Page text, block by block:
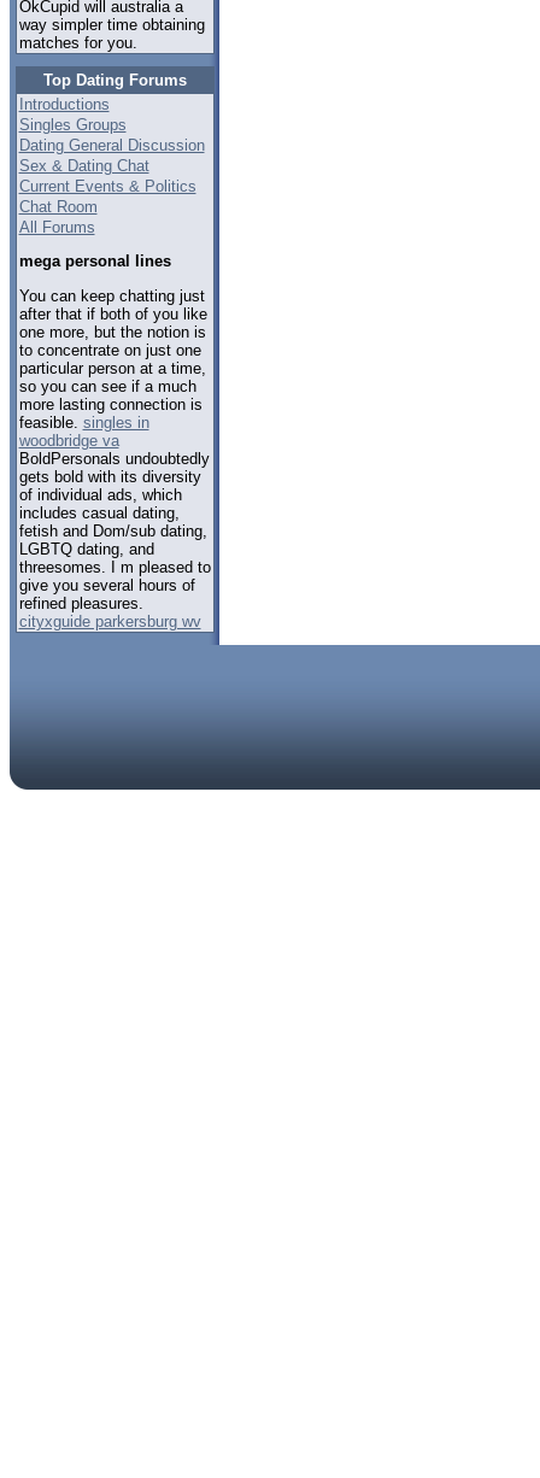
OkCupid will australia a
way simpler time obtaining
matches for you.
Top Dating Forums
Introductions
Singles Groups
Dating General Discussion
Sex & Dating Chat
Current Events & Politics
Chat Room
All Forums
mega personal lines
You can keep chatting just
after that if both of you like
one more, but the notion is
to concentrate on just one
particular person at a time,
so you can see if a much
more lasting connection is
feasible. singles in
woodbridge va
BoldPersonals undoubtedly
gets bold with its diversity
of individual ads, which
includes casual dating,
fetish and Dom/sub dating,
LGBTQ dating, and
threesomes. I m pleased to
give you several hours of
refined pleasures.
cityxguide parkersburg wv